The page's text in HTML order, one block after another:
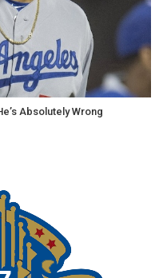
Absolutely Wrong